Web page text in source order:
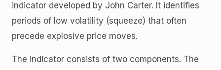
indicator developed by John Carter. It identifies
periods of low volatility (squeeze) that often
precede explosive price moves.
The indicator consists of two components. The